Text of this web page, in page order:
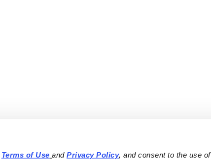
Terms of Use and Privacy Policy, and consent to the use of